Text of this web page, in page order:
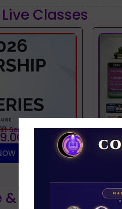
Classes
Series
& Interview